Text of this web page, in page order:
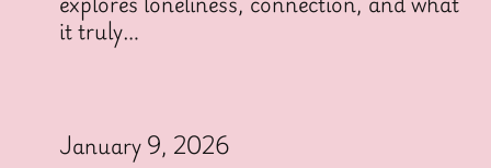
it truly…
January 9, 2026